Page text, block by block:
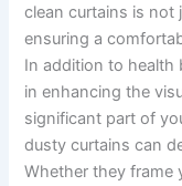
clean curtains is not
ensuring a
In addition to health
in enhancing the
significant part of
dusty curtains can
Whether they frame